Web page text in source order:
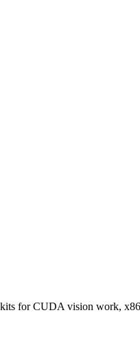
for CUDA vision work,